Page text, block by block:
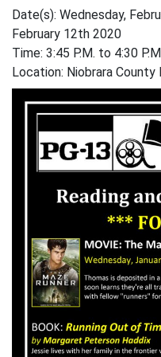
Date(s): Wednesday,
February 12th 2020
Time: 3:45 P.M. to 4:30
Location: Niobrara County